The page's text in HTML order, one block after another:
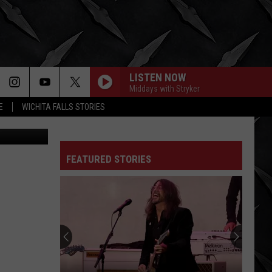
WICHITA FALLS STORIES
LISTEN NOW
Middays with Stryker
Maps
FEATURED STORIES